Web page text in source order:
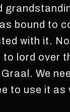
bound to
with it.
to lord over
We
to use it